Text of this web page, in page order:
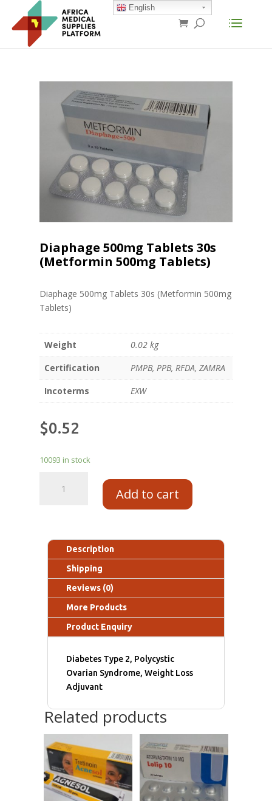
Diaphage 500mg Tablets 30s
(Metformin 500mg Tablets)
Diaphage 500mg Tablets 30s (Metformin 500mg
Tablets)
Weight
0.02 kg
Certification
PMPB, PPB, RFDA, ZAMRA
Incoterms
EXW
$0.52
10093 in stock
Add to cart
Description
Shipping
Reviews (0)
More Products
Product Enquiry
Diabetes Type 2, Polycystic
Ovarian Syndrome, Weight Loss
Adjuvant
Related products
English